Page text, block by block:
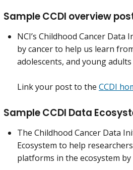
Sample CCDI overview
NCI’s Childhood Cancer
by cancer to help us learn
adolescents, and young
Link your post to the CCDI
Sample CCDI Data
The Childhood Cancer Data
Ecosystem to help
platforms in the ecosystem